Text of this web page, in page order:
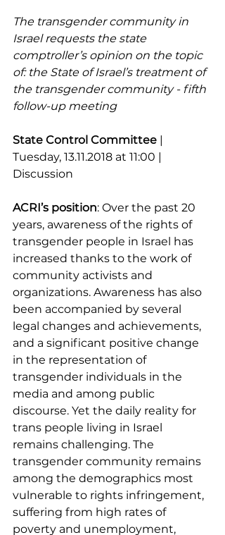
The transgender community in
Israel requests the state
comptroller’s opinion on the topic
of: the State of Israel’s treatment of
the transgender community - fifth
follow-up meeting
State Control Committee |
Tuesday, 13.11.2018 at 11:00 |
Discussion
ACRI’s position: Over the past 20
years, awareness of the rights of
transgender people in Israel has
increased thanks to the work of
community activists and
organizations. Awareness has also
been accompanied by several
legal changes and achievements,
and a significant positive change
in the representation of
transgender individuals in the
media and among public
discourse. Yet the daily reality for
trans people living in Israel
remains challenging. The
transgender community remains
among the demographics most
vulnerable to rights infringement,
suffering from high rates of
poverty and unemployment,